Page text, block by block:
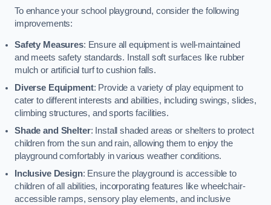
To enhance your school playground, consider the following
improvements:
Safety Measures: Ensure all equipment is well-maintained
and meets safety standards. Install soft surfaces like rubber
mulch or artificial turf to cushion falls.
Diverse Equipment: Provide a variety of play equipment to
cater to different interests and abilities, including swings, slides,
climbing structures, and sports facilities.
Shade and Shelter: Install shaded areas or shelters to protect
children from the sun and rain, allowing them to enjoy the
playground comfortably in various weather conditions.
Inclusive Design: Ensure the playground is accessible to
children of all abilities, incorporating features like wheelchair-
accessible ramps, sensory play elements, and inclusive